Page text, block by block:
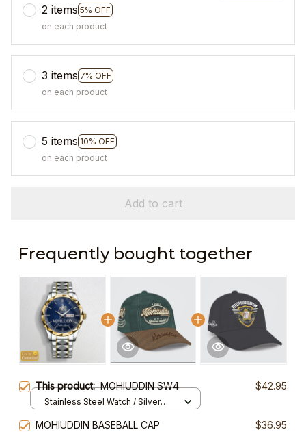
2 items 5% OFF
on each product
3 items 7% OFF
on each product
5 items 10% OFF
on each product
Add to cart
Frequently bought together
This product:MOHIUDDIN SW4 $42.95
Stainless Steel Watch / Silver
MOHIUDDIN BASEBALL CAP
$36.95